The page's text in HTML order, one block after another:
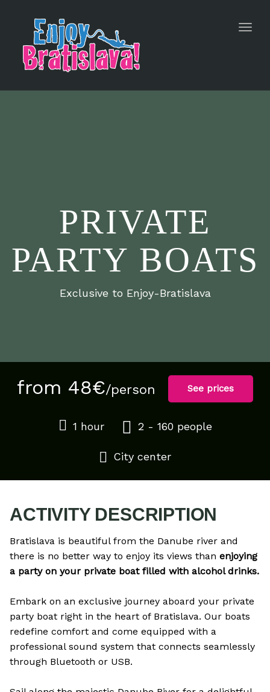
PRIVATE
PARTY BOATS
Exclusive to Enjoy-Bratislava
from 48€/person See prices
1 hour 2 - 160 people
City center
ACTIVITY DESCRIPTION
Bratislava is beautiful from the Danube river and
there is no better way to enjoy its views thanenjoying
a party on your private boat filled with alcohol drinks.
Embark on an exclusive journey aboard your private
party boat right in the heart of Bratislava. Our boats
redefine comfort and come equipped with a
professional sound system that connects seamlessly
through Bluetooth or USB.